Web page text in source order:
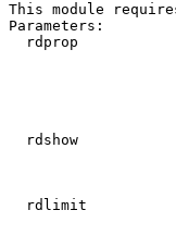
This module
Parameters:
rdprop
rdshow
rdlimit